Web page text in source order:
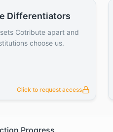
Click to request access
Differentiators
Cotribute apart and
choose us.
Progress